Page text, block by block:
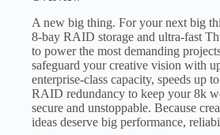
A new big thing. For your next big
8-bay RAID storage and ultra-fast
to power the most demanding
safeguard your creative vision with
enterprise-class capacity, speeds up
RAID redundancy to keep your 8k
secure and unstoppable. Because
ideas deserve big performance,